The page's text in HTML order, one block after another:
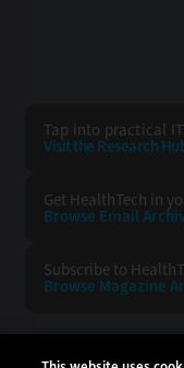
Tap into practical
Visit the Research
Get HealthTech in
Browse Email
Subscribe to
Browse Magazine